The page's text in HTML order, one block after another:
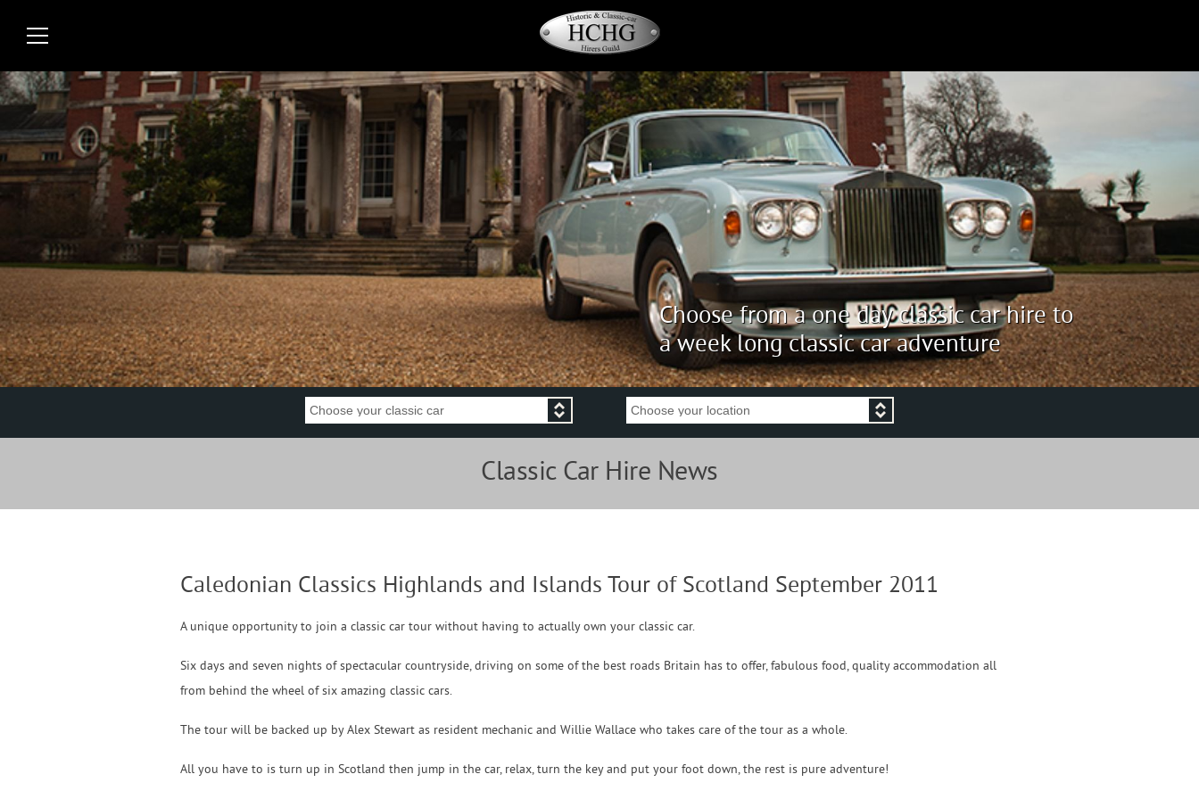
Choose from a one day classic car hire to
a week long classic car adventure
Classic Car Hire News
Caledonian Classics Highlands and Islands Tour of Scotland September 2011
A unique opportunity to join a classic car tour without having to actually own your classic car.
Six days and seven nights of spectacular countryside, driving on some of the best roads Britain has to offer, fabulous food, quality accommodation all
from behind the wheel of six amazing classic cars.
The tour will be backed up by Alex Stewart as resident mechanic and Willie Wallace who takes care of the tour as a whole.
All you have to is turn up in Scotland then jump in the car, relax, turn the key and put your foot down, the rest is pure adventure!